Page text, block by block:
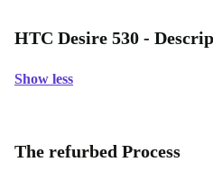
HTC Desire 530 -
Show less
The refurbed Process